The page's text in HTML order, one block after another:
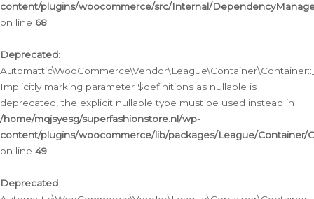
content/plugins/woocommerce/src/Internal/
on line 68
Deprecated:
Implicitly marking parameter $definitions as nullable is
deprecated, the explicit nullable type must be used instead in
/home/mqjsyesg/superfashionstore.nl/wp-
content/plugins/woocommerce/lib/packages/League/Container/
on line 49
Deprecated: